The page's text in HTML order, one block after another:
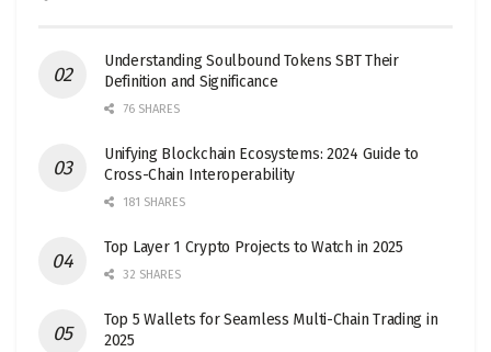
Understanding Soulbound Tokens SBT Their
Definition and Significance
76 SHARES
Unifying Blockchain Ecosystems: 2024 Guide to
Cross-Chain Interoperability
181 SHARES
Top Layer 1 Crypto Projects to Watch in 2025
32 SHARES
Top 5 Wallets for Seamless Multi-Chain Trading in
2025